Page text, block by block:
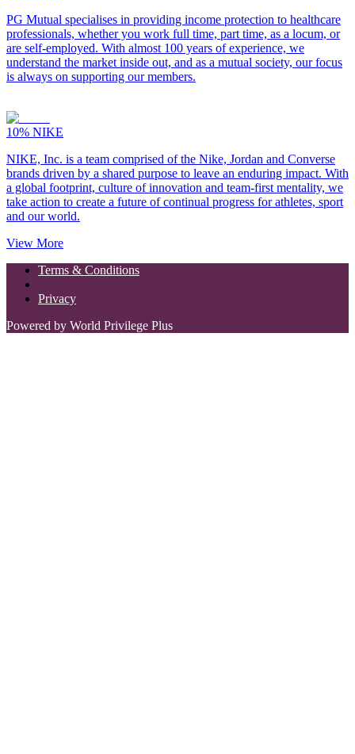
PG Mutual specialises in providing income protection to healthcare
professionals, whether you work full time, part time, as a locum, or
are self-employed. With almost 100 years of experience, we
understand the market inside out, and as a mutual society, our focus
is always on supporting our members.
10% NIKE
NIKE, Inc. is a team comprised of the Nike, Jordan and Converse
brands driven by a shared purpose to leave an enduring impact. With
a global footprint, culture of innovation and team-first mentality, we
take action to create a future of continual progress for athletes, sport
and our world.
View More
Terms & Conditions
Privacy
Powered by World Privilege Plus